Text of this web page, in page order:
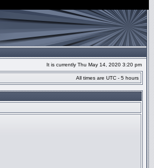
It is currently Thu May 14, 2020 3:20 pm
All times are UTC - 5 hours